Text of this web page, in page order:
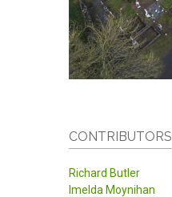
CONTRIBUTORS
Richard Butler
Imelda Moynihan